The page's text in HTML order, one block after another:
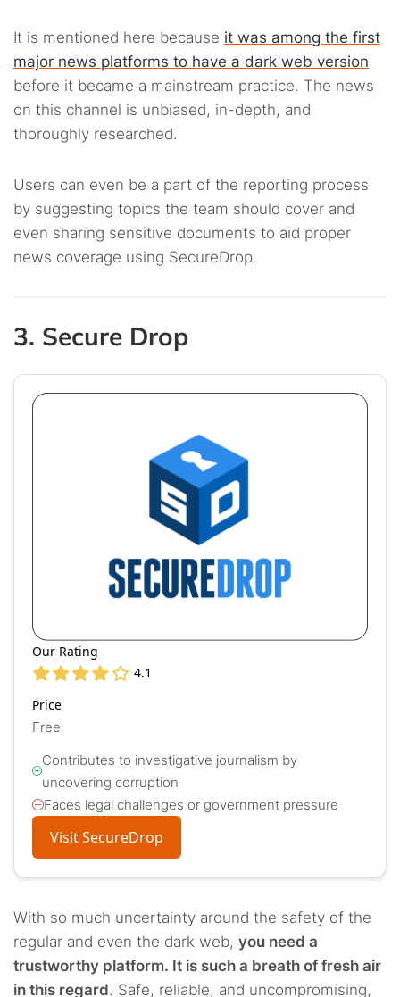
It is mentioned here because it was among the first
major news platforms to have a dark web version
before it became a mainstream practice. The news
on this channel is unbiased, in-depth, and
thoroughly researched.
Users can even be a part of the reporting process
by suggesting topics the team should cover and
even sharing sensitive documents to aid proper
news coverage using SecureDrop.
3. Secure Drop
Our Rating
4.1
Price
Free
Contributes to investigative journalism by
uncovering corruption
Faces legal challenges or government pressure
Visit SecureDrop
With so much uncertainty around the safety of the
regular and even the dark web, you need a
trustworthy platform. It is such a breath of fresh air
in this regard. Safe, reliable, and uncompromising,